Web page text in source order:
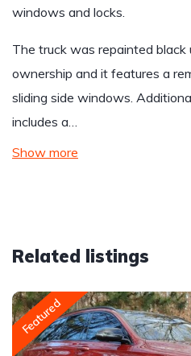
windows and locks.
The truck was repainted black
ownership and it features a
sliding side windows.
includes a…
Show more
Related listings
Featured